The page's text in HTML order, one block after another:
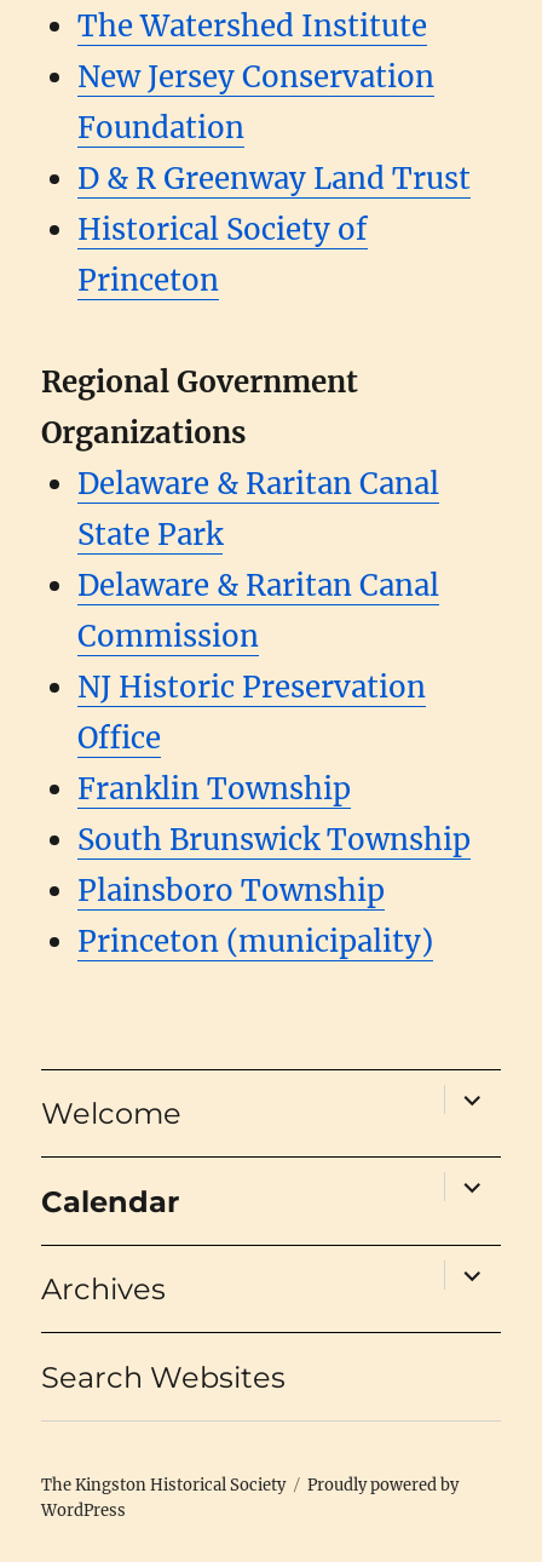
The Watershed Institute
New Jersey Conservation
Foundation
D & R Greenway Land Trust
Historical Society of
Princeton
Regional Government
Organizations
Delaware & Raritan Canal
State Park
Delaware & Raritan Canal
Commission
NJ Historic Preservation
Office
Franklin Township
South Brunswick Township
Plainsboro Township
Princeton (municipality)
Welcome
expand
child
Calendar
expand
child
Archives
expand
child
Search Websites
The Kingston Historical Society
Proudly powered by
WordPress